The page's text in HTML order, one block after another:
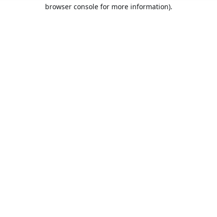
browser console for more information).